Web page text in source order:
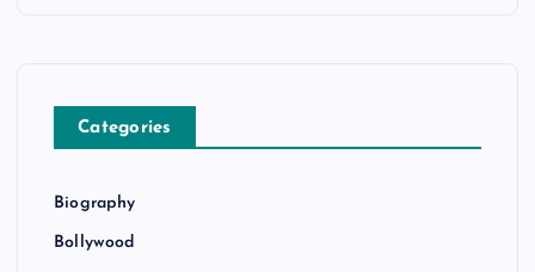
Categories
Biography
Bollywood